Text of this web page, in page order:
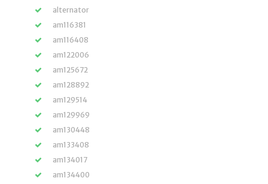
alternator
am116381
am116408
am122006
am125672
am128892
am129514
am129969
am130448
am133408
am134017
am134400